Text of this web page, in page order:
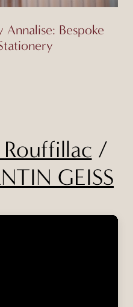
Annalise: Bespoke
/
GEISS